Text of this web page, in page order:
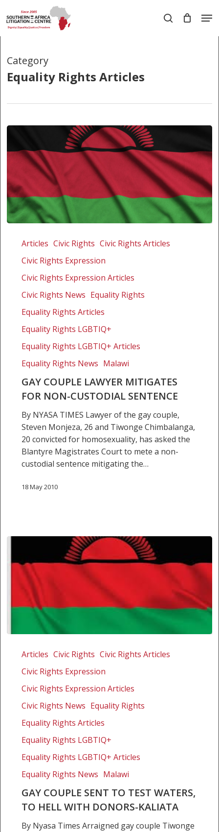
to
main
search
Category
Equality Rights Articles
couple
mitigates
non-
sentence
Articles Civic Rights Civic Rights Articles
Civic Rights Expression
Civic Rights Expression Articles
Civic Rights News Equality Rights
Equality Rights Articles
Equality Rights LGBTIQ+
Equality Rights LGBTIQ+ Articles
Equality Rights News Malawi
GAY COUPLE LAWYER MITIGATES
FOR NON-CUSTODIAL SENTENCE
By NYASA TIMES Lawyer of the gay couple,
Steven Monjeza, 26 and Tiwonge Chimbalanga,
20 convicted for homosexuality, has asked the
Blantyre Magistrates Court to mete a non-
custodial sentence mitigating the…
18 May 2010
couple
waters,
with
Kaliata
Articles Civic Rights Civic Rights Articles
Civic Rights Expression
Civic Rights Expression Articles
Civic Rights News Equality Rights
Equality Rights Articles
Equality Rights LGBTIQ+
Equality Rights LGBTIQ+ Articles
Equality Rights News Malawi
GAY COUPLE SENT TO TEST WATERS,
TO HELL WITH DONORS-KALIATA
By Nyasa Times Arraigned gay couple Tiwonge